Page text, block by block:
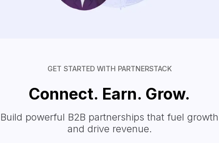
GET STARTED WITH PARTNERSTACK
Connect. Earn. Grow.
Build powerful B2B partnerships that fuel growth
and drive revenue.